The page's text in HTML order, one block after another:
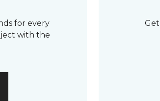
for every
with the